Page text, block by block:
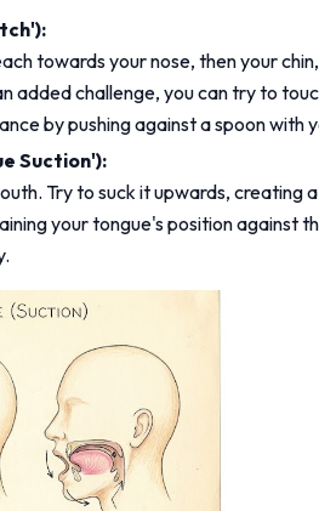
towards your nose, then your
challenge, you can try to
by pushing against a spoon with
Suction'):
Try to suck it upwards,
your tongue's position against